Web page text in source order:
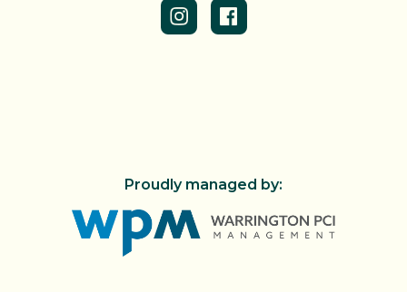
Proudly managed by: